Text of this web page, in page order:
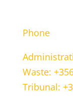
Phone
Waste:
Tribunal: